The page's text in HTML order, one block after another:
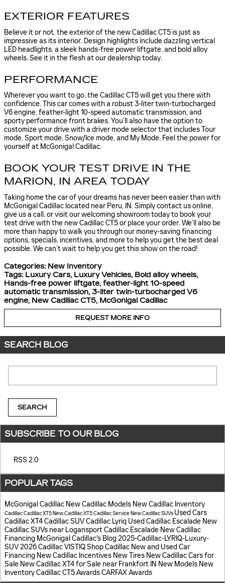
EXTERIOR FEATURES
Believe it or not, the exterior of the new Cadillac CT5 is just as
impressive as its interior. Design highlights include dazzling vertical
LED headlights, a sleek hands-free power liftgate, and bold alloy
wheels. See it in the flesh at our dealership today.
PERFORMANCE
Wherever you want to go, the Cadillac CT5 will get you there with
confidence. This car comes with a robust 3-liter twin-turbocharged
V6 engine, feather-light 10-speed automatic transmission, and
sporty performance front brakes. You’ll also have the option to
customize your drive with a driver mode selector that includes Tour
mode, Sport mode, Snow/Ice mode, and My Mode. Feel the power for
yourself at McGonigal Cadillac.
BOOK YOUR TEST DRIVE IN THE
MARION, IN AREA TODAY
Taking home the car of your dreams has never been easier than with
McGonigal Cadillac located near Peru, IN. Simply contact us online,
give us a call, or visit our welcoming showroom today to book your
test drive with the new Cadillac CT5 or place your order. We’ll also be
more than happy to walk you through our money-saving financing
options, specials, incentives, and more to help you get the best deal
possible. We can’t wait to help you get this show on the road!
Categories: New Inventory
Tags: Luxury Cars, Luxury Vehicles, Bold alloy wheels,
Hands-free power liftgate, feather-light 10-speed
automatic transmission, 3-liter twin-turbocharged V6
engine, New Cadillac CT5, McGonigal Cadillac
REQUEST MORE INFO
SEARCH BLOG
SEARCH
SUBSCRIBE TO OUR BLOG
RSS 2.0
POPULAR TAGS
McGonigal Cadillac New Cadillac Models New Cadillac Inventory
CadillacCadillac XT5 New Cadillac XT5Cadillac Service New Cadillac SUVs Used Cars
Cadillac XT4Cadillac SUVCadillac Lyriq Used Cadillac Escalade New
Cadillac SUVs near LogansportCadillac Escalade New Cadillac
Financing McGonigal Cadillac's Blog2025-Cadillac-LYRIQ-Luxury-
SUV2026 Cadillac VISTIQShop Cadillac New and Used Car
Financing New Cadillac Incentives New Tires New Cadillac Cars for
Sale New Cadillac XT4 for Sale near Frankfort IN New Models New
InventoryCadillac CT5AwardsCARFAX Awards